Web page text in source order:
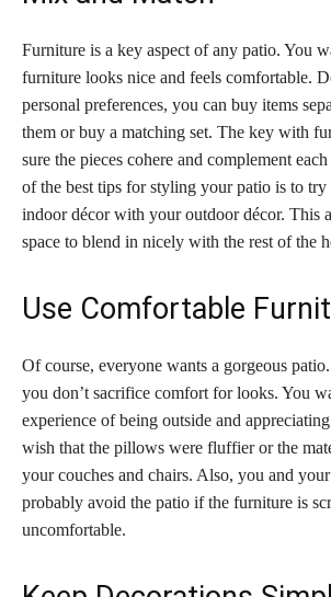
Furniture is a key aspect of any patio. You
furniture looks nice and feels comfortable.
personal preferences, you can buy items
them or buy a matching set. The key with
sure the pieces cohere and complement
of the best tips for styling your patio is to try
indoor décor with your outdoor décor. This
space to blend in nicely with the rest of the
Use Comfortable
Of course, everyone wants a gorgeous
you don’t sacrifice comfort for looks. You
experience of being outside and
wish that the pillows were fluffier or the
your couches and chairs. Also, you and
probably avoid the patio if the furniture is
uncomfortable.